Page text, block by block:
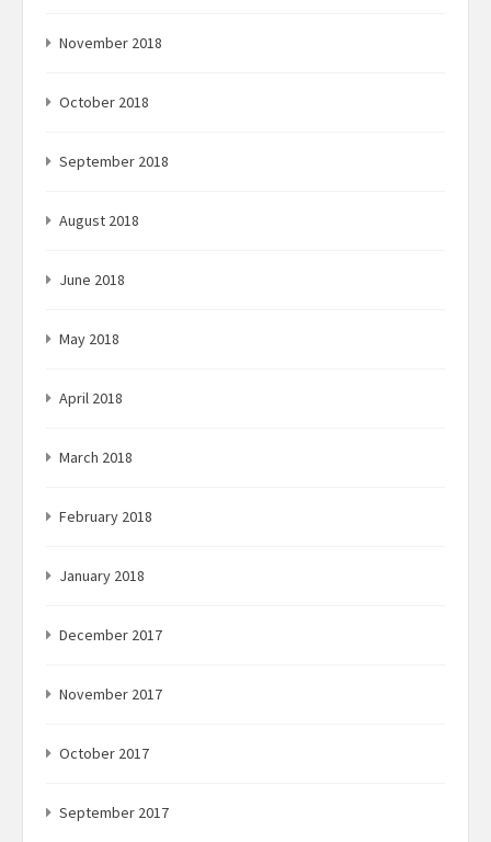
November 2018
October 2018
September 2018
August 2018
June 2018
May 2018
April 2018
March 2018
February 2018
January 2018
December 2017
November 2017
October 2017
September 2017